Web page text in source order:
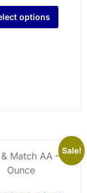
options
Sale!